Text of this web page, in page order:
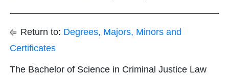
Return to: Degrees, Majors, Minors and
Certificates
The Bachelor of Science in Criminal Justice Law